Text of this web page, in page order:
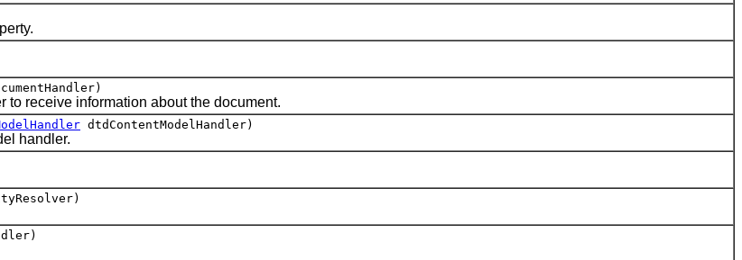
to receive information about the document.
dtdContentModelHandler)
handler.